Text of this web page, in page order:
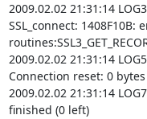
2009.02.02 21:31:14
SSL_connect: 1408F10B:
2009.02.02 21:31:14
Connection reset: 0
2009.02.02 21:31:14
finished (0 left)